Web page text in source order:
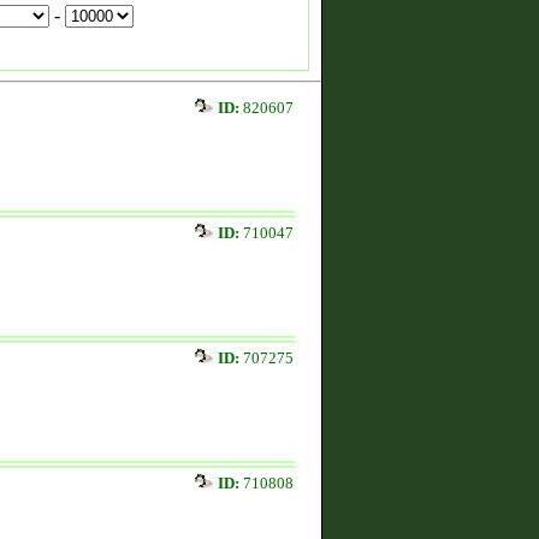
-
ID: 820607
ID: 710047
ID: 707275
ID: 710808